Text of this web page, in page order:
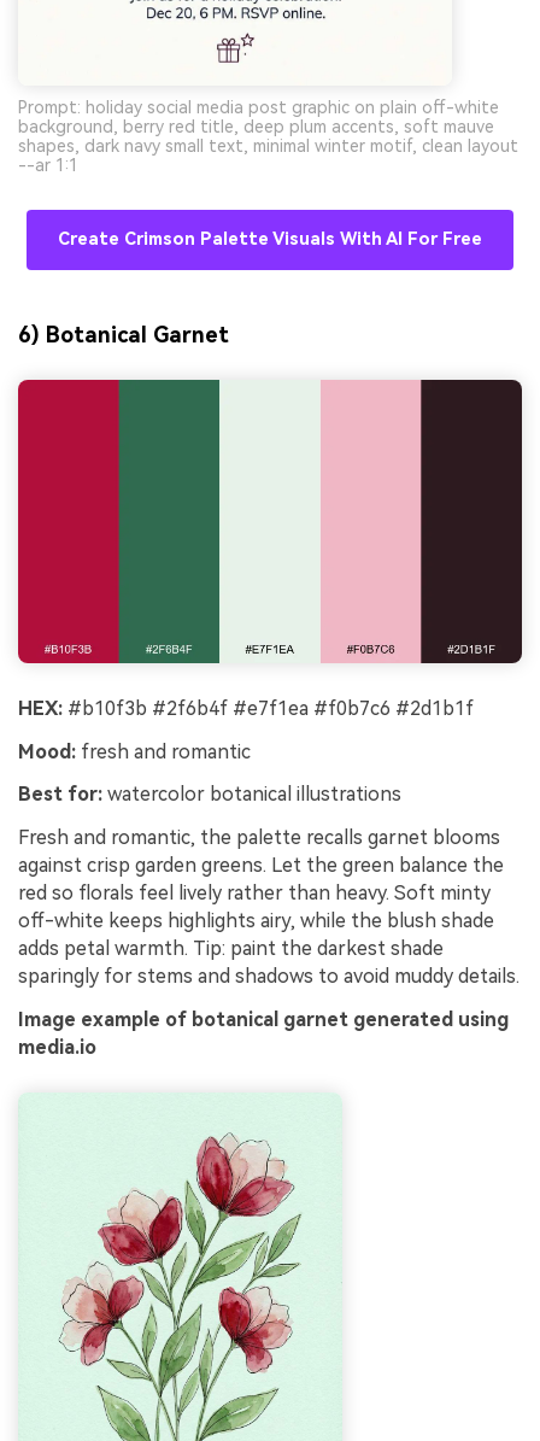
Prompt: holiday social media post graphic on plain off-white
background, berry red title, deep plum accents, soft mauve
shapes, dark navy small text, minimal winter motif, clean layout
--ar 1:1
Create Crimson Palette Visuals With AI For Free
6) Botanical Garnet
HEX: #b10f3b #2f6b4f #e7f1ea #f0b7c6 #2d1b1f
Mood: fresh and romantic
Best for: watercolor botanical illustrations
Fresh and romantic, the palette recalls garnet blooms
against crisp garden greens. Let the green balance the
red so florals feel lively rather than heavy. Soft minty
off-white keeps highlights airy, while the blush shade
adds petal warmth. Tip: paint the darkest shade
sparingly for stems and shadows to avoid muddy details.
Image example of botanical garnet generated using
media.io